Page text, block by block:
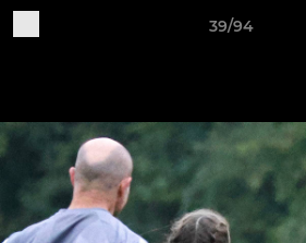
39/94